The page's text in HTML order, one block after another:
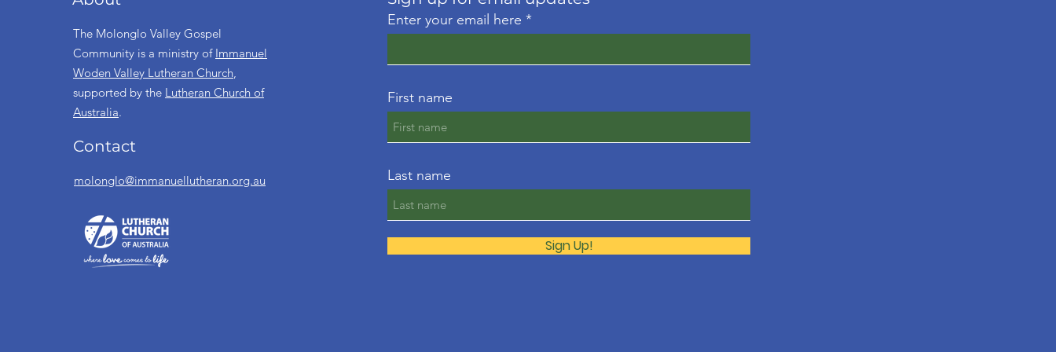
The Molonglo Valley Gospel
Community is a ministry of Immanuel
Woden Valley Lutheran Church,
supported by the Lutheran Church of
Australia.
Contact
molonglo@immanuellutheran.org.au
Enter your email here
First name
Last name
Sign Up!